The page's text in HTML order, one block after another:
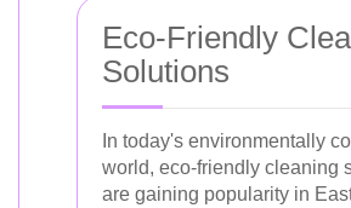
Eco-Friendly
Solutions
In today's environmentally
world, eco-friendly cleaning
are gaining popularity in